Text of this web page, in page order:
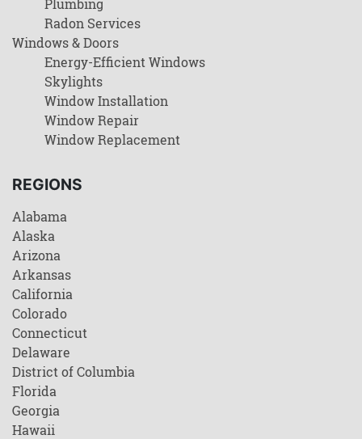
Radon Services
Windows & Doors
Energy-Efficient Windows
Skylights
Window Installation
Window Repair
Window Replacement
REGIONS
Alabama
Alaska
Arizona
Arkansas
California
Colorado
Connecticut
Delaware
District of Columbia
Florida
Georgia
Hawaii